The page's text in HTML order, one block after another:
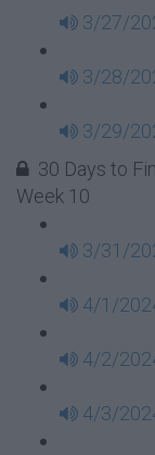
3/27/
3/28/
3/29/
30 Days to
Week 10
3/31/
4/1/
4/2/
4/3/